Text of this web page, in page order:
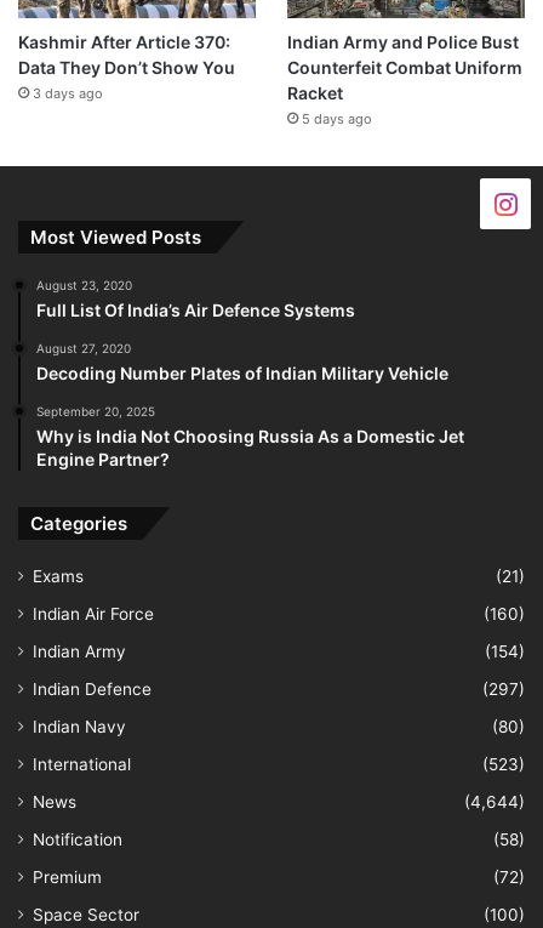
Kashmir After Article 370:
Data They Don’t Show You
3 days ago
Indian Army and Police Bust
Counterfeit Combat Uniform
Racket
5 days ago
Most Viewed Posts
August 23, 2020
Full List Of India’s Air Defence Systems
August 27, 2020
Decoding Number Plates of Indian Military Vehicle
September 20, 2025
Why is India Not Choosing Russia As a Domestic Jet
Engine Partner?
Categories
Exams
(21)
Indian Air Force
(160)
Indian Army
(154)
Indian Defence
(297)
Indian Navy
(80)
International
(523)
News
(4,644)
Notification
(58)
Premium
(72)
Space Sector
(100)